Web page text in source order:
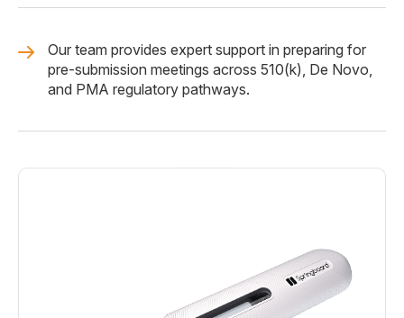
Our team provides expert support in preparing for
pre-submission meetings across 510(k), De Novo,
and PMA regulatory pathways.